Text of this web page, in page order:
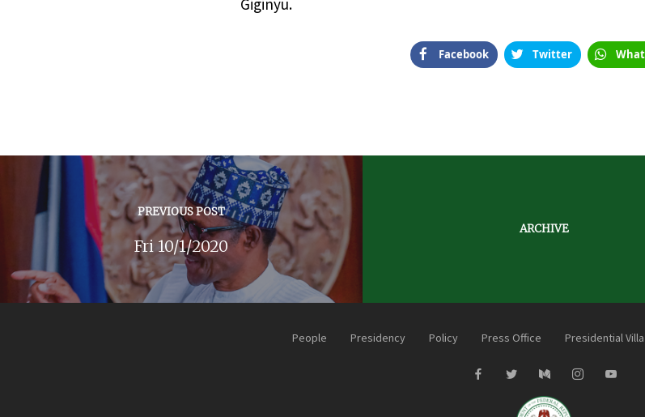
Giginyu.
Facebook Twitter
PREVIOUS POST
Fri 10/1/2020
ARCHIVE
People Presidency Policy Press Office Presidential Villa